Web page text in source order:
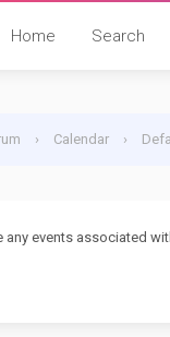
Home Search
› Calendar ›
any events associated